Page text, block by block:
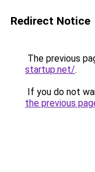
Redirect Notice
The previous
startup.net/.
If you do not
the previous